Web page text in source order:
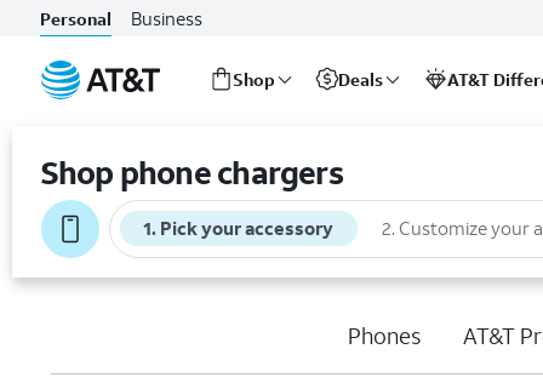
Personal Business
Shop Deals AT&T
Shop phone chargers
1. Pick your accessory 2. Customize your
Phones AT&T